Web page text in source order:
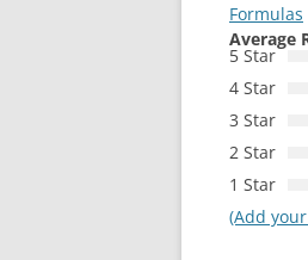
navigation
Formulas
Average
5 Star
4 Star
3 Star
2 Star
1 Star
(Add